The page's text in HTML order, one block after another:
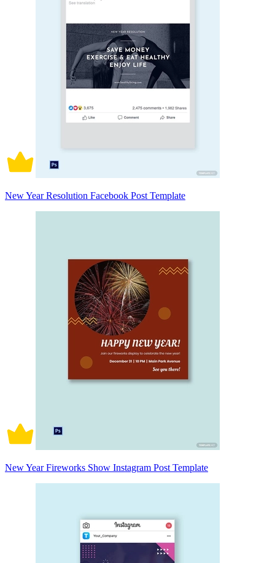
New Year Resolution Facebook Post Template
New Year Fireworks Show Instagram Post Template